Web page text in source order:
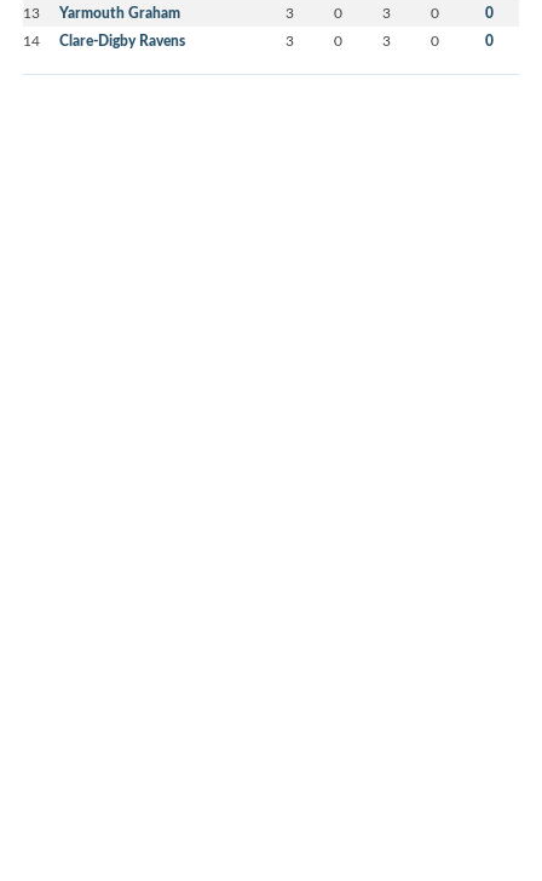
13 Yarmouth Graham 3 0 3 0 0
14 Clare-Digby Ravens 3 0 3 0 0